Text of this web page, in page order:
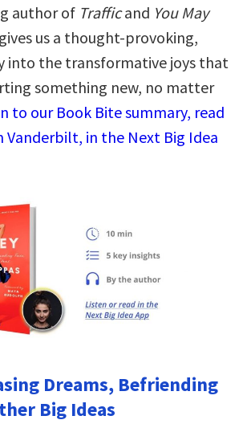
author of Trafficand You May
us a thought-provoking,
into the transformative joys that
something new, no matter
to our Book Bite summary, read
Vanderbilt, in the Next Big Idea
Dreams, Befriending
Big Ideas